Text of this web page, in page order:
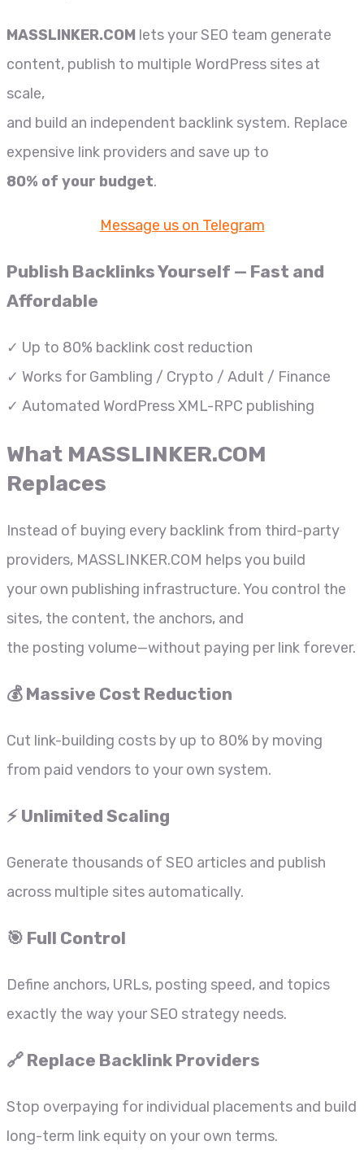
MASSLINKER.COM lets your SEO team generate
content, publish to multiple WordPress sites at
scale,
and build an independent backlink system. Replace
expensive link providers and save up to
80% of your budget.
Message us on Telegram
Publish Backlinks Yourself — Fast and
Affordable
✓ Up to 80% backlink cost reduction
✓ Works for Gambling / Crypto / Adult / Finance
✓ Automated WordPress XML-RPC publishing
What MASSLINKER.COM
Replaces
Instead of buying every backlink from third-party
providers, MASSLINKER.COM helps you build
your own publishing infrastructure. You control the
sites, the content, the anchors, and
the posting volume—without paying per link forever.
💰 Massive Cost Reduction
Cut link-building costs by up to 80% by moving
from paid vendors to your own system.
⚡ Unlimited Scaling
Generate thousands of SEO articles and publish
across multiple sites automatically.
🎯 Full Control
Define anchors, URLs, posting speed, and topics
exactly the way your SEO strategy needs.
🔗 Replace Backlink Providers
Stop overpaying for individual placements and build
long-term link equity on your own terms.